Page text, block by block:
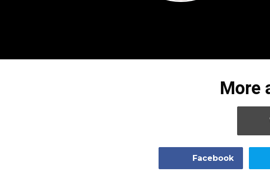
More
Facebook